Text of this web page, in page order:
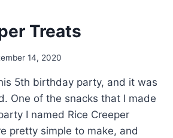
Treats
14, 2020
5th birthday party, and it was
One of the snacks that I made
I named Rice Creeper
pretty simple to make, and